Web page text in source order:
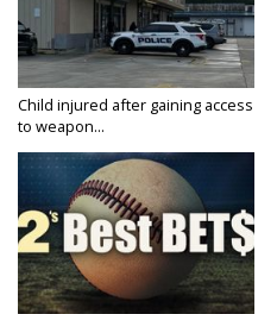
Child injured after gaining access
to weapon...